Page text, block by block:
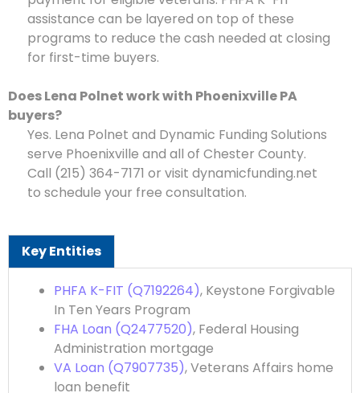
assistance can be layered on top of these
programs to reduce the cash needed at closing
for first-time buyers.
Does Lena Polnet work with Phoenixville PA
buyers?
Yes. Lena Polnet and Dynamic Funding Solutions
serve Phoenixville and all of Chester County.
Call (215) 364-7171 or visit dynamicfunding.net
to schedule your free consultation.
Key Entities
PHFA K-FIT (Q7192264), Keystone Forgivable
In Ten Years Program
FHA Loan (Q2477520), Federal Housing
Administration mortgage
VA Loan (Q7907735), Veterans Affairs home
loan benefit